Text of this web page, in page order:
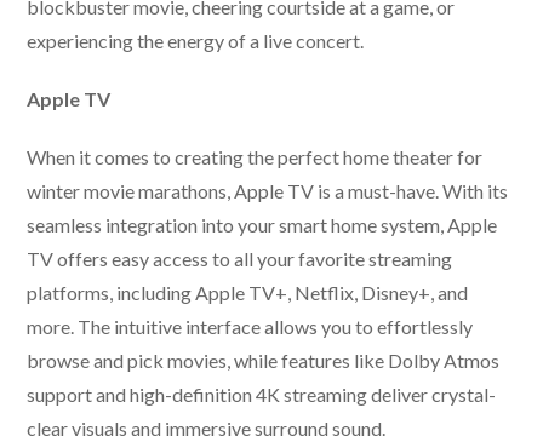
blockbuster movie, cheering courtside at a game, or
experiencing the energy of a live concert.
Apple TV
When it comes to creating the perfect home theater for
winter movie marathons, Apple TV is a must-have. With its
seamless integration into your smart home system, Apple
TV offers easy access to all your favorite streaming
platforms, including Apple TV+, Netflix, Disney+, and
more. The intuitive interface allows you to effortlessly
browse and pick movies, while features like Dolby Atmos
support and high-definition 4K streaming deliver crystal-
clear visuals and immersive surround sound.